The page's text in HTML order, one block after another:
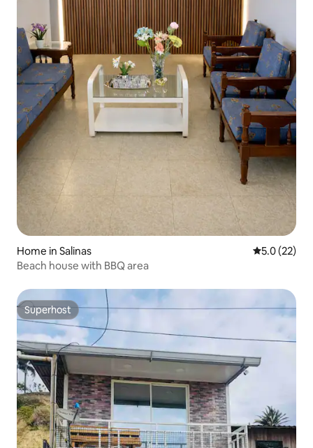
Home in Salinas 5.0 out of 5
5.0 (22)
Beach house with BBQ area
Superhost
Superhost